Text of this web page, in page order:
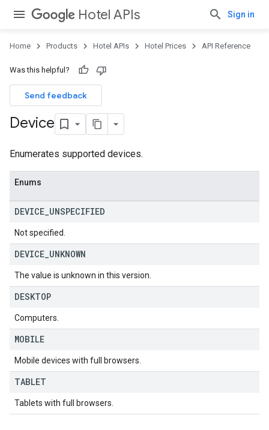
Hotel APIs Sign in
Home Products Hotel APIs Hotel Prices API Reference
Was this helpful?
Send feedback
Device
Enumerates supported devices.
Enums
DEVICE UNSPECIFIED
Not specified.
DEVICE UNKNOWN
The value is unknown in this version.
DESKTOP
Computers.
MOBILE
Mobile devices with full browsers.
TABLET
Tablets with full browsers.